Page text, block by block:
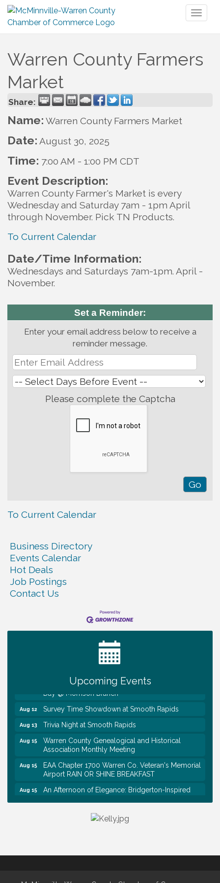
Warren County Farmers
Market
Share:
Name: Warren County Farmers Market
Date: August 30, 2025
Time: 7:00 AM - 1:00 PM CDT
Event Description:
Warren County Farmer's Market is every
Wednesday and Saturday 7am - 1pm April
through November. Pick TN Products.
To Current Calendar
Date/Time Information:
Wednesdays and Saturdays 7am-1pm. April -
November.
Set a Reminder:
Enter your email address below to receive a
reminder message.
Please complete the Captcha
To Current Calendar
Business Directory
Events Calendar
Hot Deals
Job Postings
Contact Us
Upcoming Events
Ribbon Cutting TechHelp Solutions and Data llc
Warren Co. Health Dept. Community Baby Shower
Tennessee Wildman Con: A Cryptid Convention
First National Bank of Middle Tennessee Shred
Aug 12 Survey Time Showdown at Smooth Rapids
Aug 13 Trivia Night at Smooth Rapids
Aug 15
Warren County Genealogical and Historical
Association Monthly Meeting
Aug 15
EAA Chapter 1700 Warren Co. Veteran's Memorial
Airport RAIN OR SHINE BREAKFAST
Aug 15
An Afternoon of Elegance: Bridgerton-Inspired
English Tea Experience
Ribbon Cutting TechHelp Solutions and Data llc